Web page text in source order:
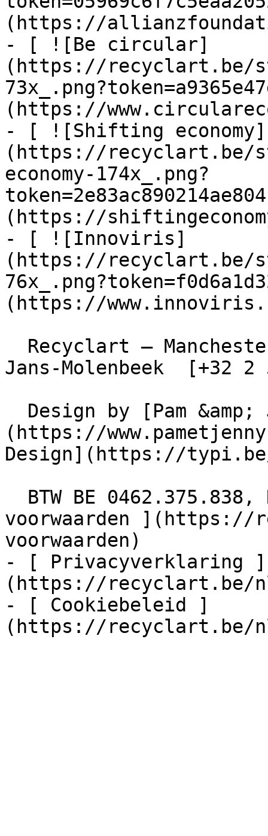
(https://
- [ ![Be circular]
(https://recyclart.be/
(https://
- [ ![Shifting economy]
(https://recyclart.be/
economy-174x_.png?
(https://
- [ ![Innoviris]
(https://recyclart.be/
(https://
Jans-Molenbeek  [+32
(https://
Design](https://
voorwaarden ](https://
voorwaarden)
- [ Privacyverklaring ]
(https://recyclart.be/
- [ Cookiebeleid ]